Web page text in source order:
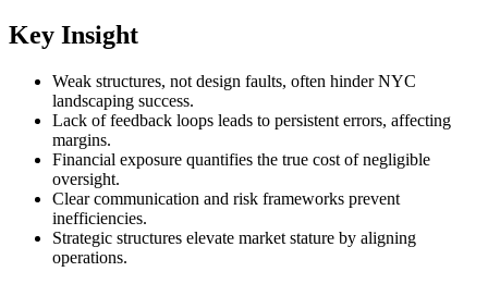
Key Insight
Weak structures, not design faults, often hinder NYC
landscaping success.
Lack of feedback loops leads to persistent errors, affecting
margins.
Financial exposure quantifies the true cost of negligible
oversight.
Clear communication and risk frameworks prevent
inefficiencies.
Strategic structures elevate market stature by aligning
operations.